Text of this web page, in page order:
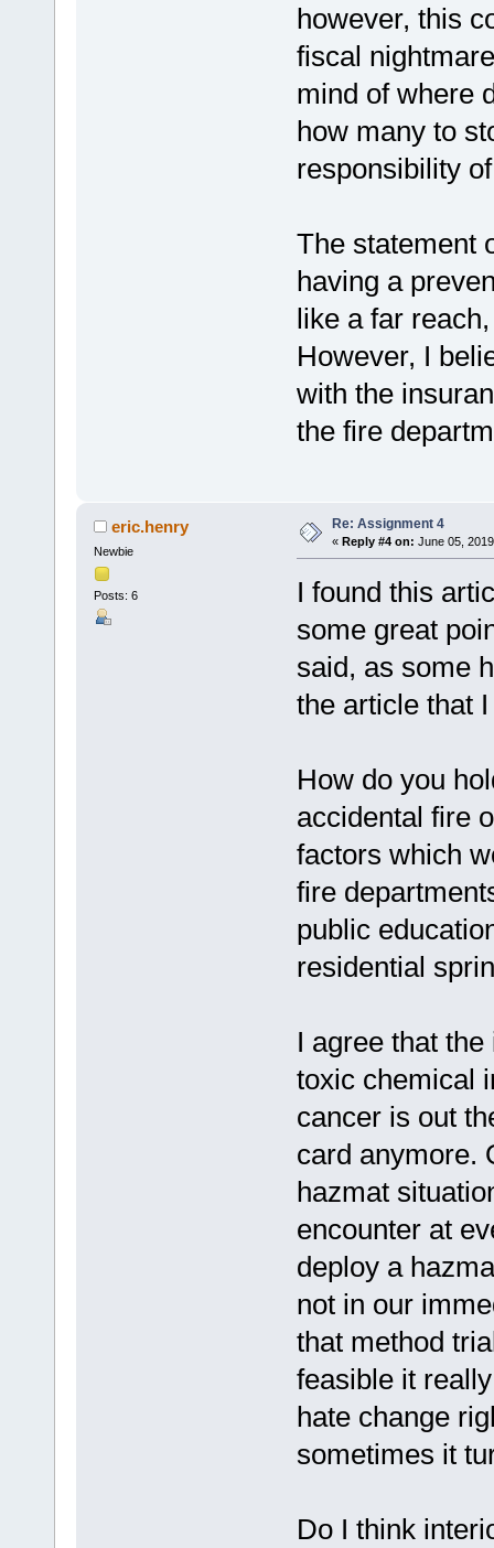
however, this
fiscal
mind of where
how many to
responsibility
The statement
having a
like a far
However, I
with the
the fire
eric.henry
Newbie
Posts: 6
Re: Assignment 4
« Reply #4 on: June 05,
I found this
some great
said, as some
the article that
How do you
accidental fire
factors which
fire
public
residential
I agree that
toxic chemical
cancer is out
card anymore.
hazmat
encounter at
deploy a
not in our
that method
feasible it
hate change
sometimes it
Do I think